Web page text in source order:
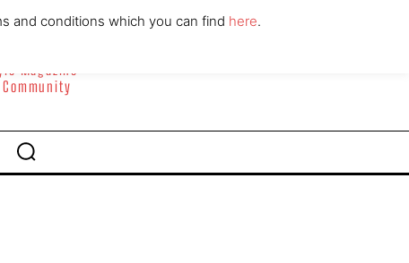
Magazine
and conditions which you can find here.